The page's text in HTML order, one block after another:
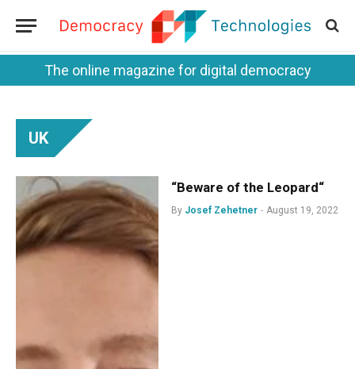
The online magazine for digital democracy
UK
“Beware of the Leopard“
By Josef Zehetner August 19, 2022